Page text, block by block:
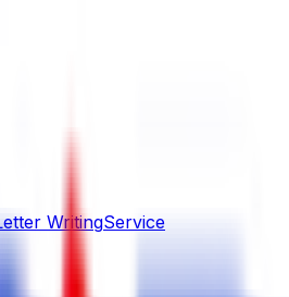
WritingService